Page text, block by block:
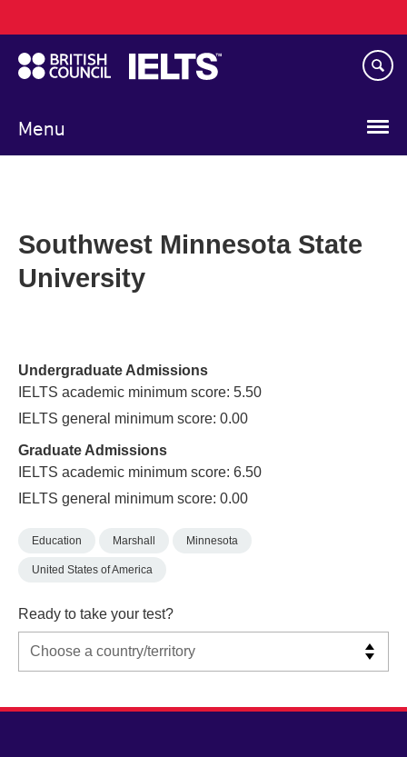
to
main
content
Menu
navigation
Southwest Minnesota State
University
Undergraduate Admissions
IELTS academic minimum score: 5.50
IELTS general minimum score: 0.00
Graduate Admissions
IELTS academic minimum score: 6.50
IELTS general minimum score: 0.00
Education Marshall Minnesota
United States of America
Ready to take your test?